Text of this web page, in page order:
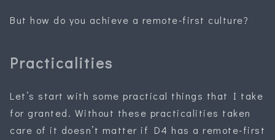
But how do you achieve a remote-first culture?
Practicalities
Let’s start with some practical things that I take
for granted. Without these practicalities taken
care of it doesn’t matter if D4 has a remote-first